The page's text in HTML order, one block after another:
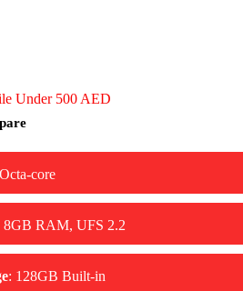
Under 500 AED
Octa-core
8GB RAM, UFS 2.2
: 128GB Built-in